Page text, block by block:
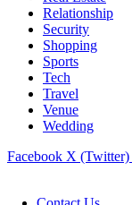
Relationship
Security
Shopping
Sports
Tech
Travel
Venue
Wedding
Facebook X (Twitter)